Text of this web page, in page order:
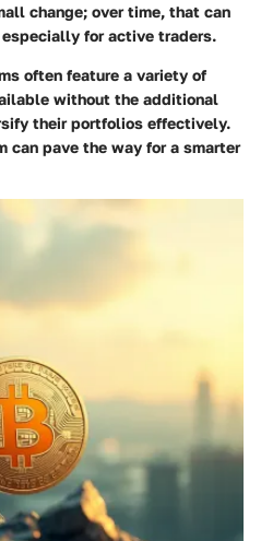
change; over time, that can
for active traders.
often feature a variety of
without the additional
their portfolios effectively.
can pave the way for a smarter